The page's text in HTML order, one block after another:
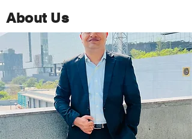
About Us